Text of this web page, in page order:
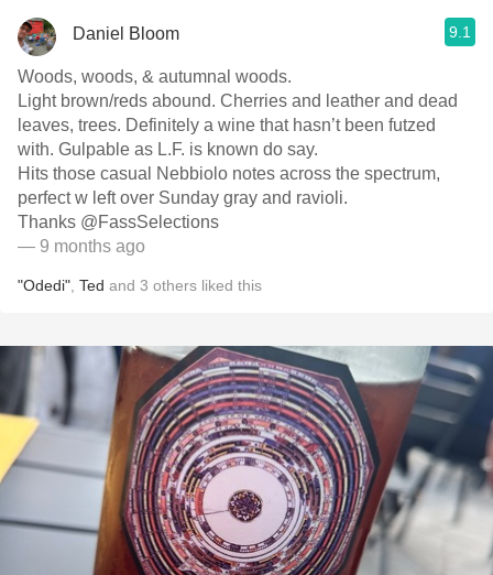
Daniel Bloom 9.1
Woods, woods, & autumnal woods.
Light brown/reds abound. Cherries and leather and dead
leaves, trees. Definitely a wine that hasn’t been futzed
with. Gulpable as L.F. is known do say.
Hits those casual Nebbiolo notes across the spectrum,
perfect w left over Sunday gray and ravioli.
Thanks @FassSelections
— 9 months ago
"Odedi" Ted and 3 others liked this